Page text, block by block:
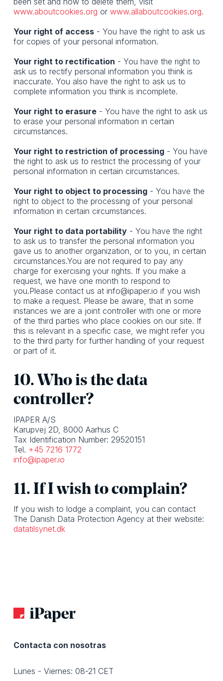
www.aboutcookies.org or www.allaboutcookies.org.
Your right of access- You have the right to ask us
for copies of your personal information.
Your right to rectification - You have the right to
ask us to rectify personal information you think is
inaccurate. You also have the right to ask us to
complete information you think is incomplete.
Your right to erasure- You have the right to ask us
to erase your personal information in certain
circumstances.
Your right to restriction of processing- You have
the right to ask us to restrict the processing of your
personal information in certain circumstances.
Your right to object to processing- You have the
right to object to the processing of your personal
information in certain circumstances.
Your right to data portability- You have the right
to ask us to transfer the personal information you
gave us to another organization, or to you, in certain
circumstances.You are not required to pay any
charge for exercising your rights. If you make a
request, we have one month to respond to
you.Please contact us at info@ipaper.io if you wish
to make a request. Please be aware, that in some
instances we are a joint controller with one or more
of the third parties who place cookies on our site. If
this is relevant in a specific case, we might refer you
to the third party for further handling of your request
or part of it.
10. Who is the data
controller?
IPAPER A/S
Karupvej 2D, 8000 Aarhus C
Tax Identification Number: 29520151
Tel. +45 7216 1772
info@ipaper.io
11. If I wish to complain?
If you wish to lodge a complaint, you can contact
The Danish Data Protection Agency at their website:
datatilsynet.dk
Contacta con nosotras
Lunes - Viernes: 08-21 CET